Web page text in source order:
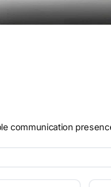
communication